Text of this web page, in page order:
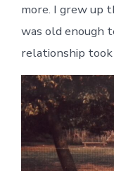
more. I grew up
was old enough
relationship